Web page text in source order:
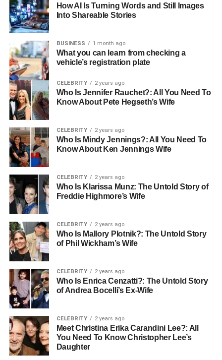
How AI Is Turning Words and Still Images
Into Shareable Stories
BUSINESS 1 month ago
What you can learn from checking a
vehicle’s registration plate
CELEBRITY 2 years ago
Who Is Jennifer Rauchet?: All You Need To
Know About Pete Hegseth’s Wife
CELEBRITY 2 years ago
Who Is Mindy Jennings?: All You Need To
Know About Ken Jennings Wife
CELEBRITY 2 years ago
Who Is Klarissa Munz: The Untold Story of
Freddie Highmore’s Wife
CELEBRITY 2 years ago
Who Is Mallory Plotnik?: The Untold Story
of Phil Wickham’s Wife
CELEBRITY 2 years ago
Who Is Enrica Cenzatti?: The Untold Story
of Andrea Bocelli’s Ex-Wife
CELEBRITY 2 years ago
Meet Christina Erika Carandini Lee?: All
You Need To Know Christopher Lee’s
Daughter